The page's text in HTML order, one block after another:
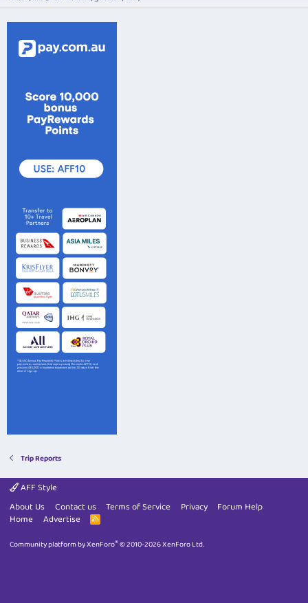
Trip Reports
AFF Style
About Us
Contact us Terms of Service Privacy
Forum Help
Home
Advertise
R
S
Community platform by XenForo®© 2010-2026 XenForo Ltd.